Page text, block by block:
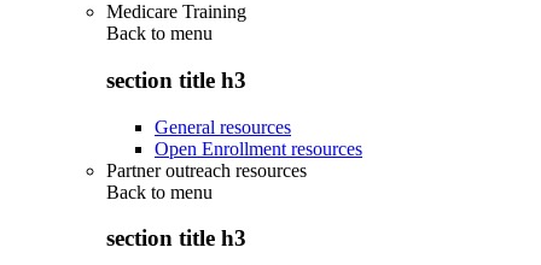
Medicare Training
Back to menu
section title h3
General resources
Open Enrollment resources
Partner outreach resources
Back to menu
section title h3